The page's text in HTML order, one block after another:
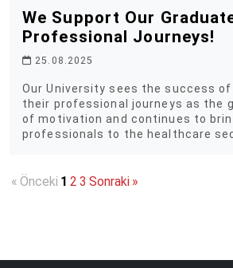
We Support Our
Professional Journeys!
25.08.2025
Our University sees the success
their professional journeys as the
of motivation and continues to
professionals to the healthcare
« Önceki 1 2 3 Sonraki »